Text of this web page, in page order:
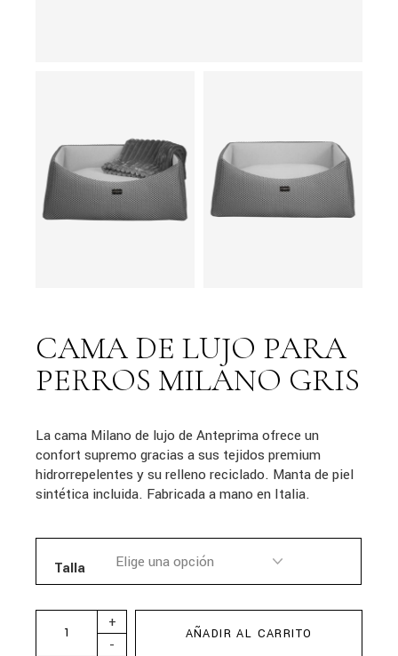
CAMA DE LUJO PARA
PERROS MILANO GRIS
La cama Milano de lujo de Anteprima ofrece un
confort supremo gracias a sus tejidos premium
hidrorrepelentes y su relleno reciclado. Manta de piel
sintética incluida. Fabricada a mano en Italia.
Talla
-
+
AÑADIR AL CARRITO